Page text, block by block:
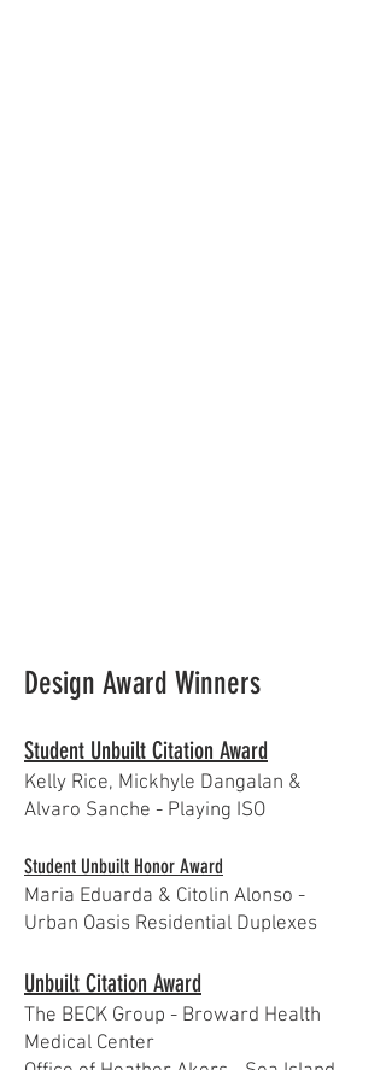
Design Award Winners
Student Unbuilt Citation Award
Kelly Rice, Mickhyle Dangalan &
Alvaro Sanche - Playing ISO
Student Unbuilt Honor Award
Maria Eduarda & Citolin Alonso -
Urban Oasis Residential Duplexes
Unbuilt Citation Award
The BECK Group - Broward Health
Medical Center